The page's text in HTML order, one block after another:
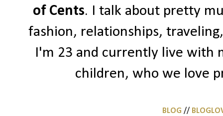
of Cents. I talk about pretty
fashion, relationships,
I'm 23 and currently live with
children, who we love
BLOG //